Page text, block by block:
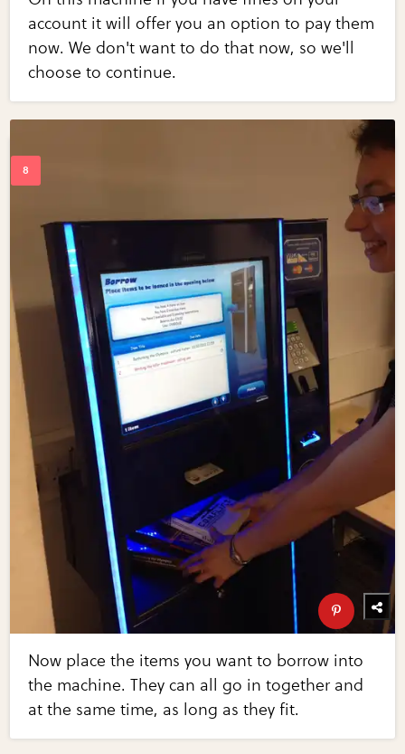
account it will offer you an option to pay them
now. We don't want to do that now, so we'll
choose to continue.
Now place the items you want to borrow into
the machine. They can all go in together and
at the same time, as long as they fit.